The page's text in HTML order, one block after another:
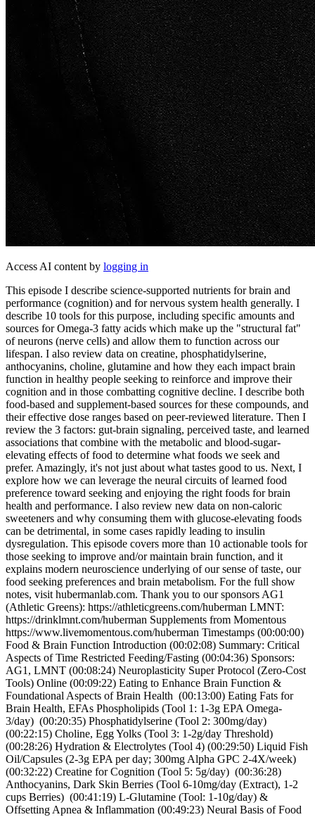
Access AI content by logging in
This episode I describe science-supported nutrients for brain and
performance (cognition) and for nervous system health generally. I
describe 10 tools for this purpose, including specific amounts and
sources for Omega-3 fatty acids which make up the "structural fat"
of neurons (nerve cells) and allow them to function across our
lifespan. I also review data on creatine, phosphatidylserine,
anthocyanins, choline, glutamine and how they each impact brain
function in healthy people seeking to reinforce and improve their
cognition and in those combatting cognitive decline. I describe both
food-based and supplement-based sources for these compounds, and
their effective dose ranges based on peer-reviewed literature. Then I
review the 3 factors: gut-brain signaling, perceived taste, and learned
associations that combine with the metabolic and blood-sugar-
elevating effects of food to determine what foods we seek and
prefer. Amazingly, it's not just about what tastes good to us. Next, I
explore how we can leverage the neural circuits of learned food
preference toward seeking and enjoying the right foods for brain
health and performance. I also review new data on non-caloric
sweeteners and why consuming them with glucose-elevating foods
can be detrimental, in some cases rapidly leading to insulin
dysregulation. This episode covers more than 10 actionable tools for
those seeking to improve and/or maintain brain function, and it
explains modern neuroscience underlying of our sense of taste, our
food seeking preferences and brain metabolism. For the full show
notes, visit hubermanlab.com. Thank you to our sponsors AG1
(Athletic Greens): https://athleticgreens.com/huberman LMNT:
https://drinklmnt.com/huberman Supplements from Momentous
https://www.livemomentous.com/huberman Timestamps (00:00:00)
Food & Brain Function Introduction (00:02:08) Summary: Critical
Aspects of Time Restricted Feeding/Fasting (00:04:36) Sponsors:
AG1, LMNT (00:08:24) Neuroplasticity Super Protocol (Zero-Cost
Tools) Online (00:09:22) Eating to Enhance Brain Function &
Foundational Aspects of Brain Health (00:13:00) Eating Fats for
Brain Health, EFAs Phospholipids (Tool 1: 1-3g EPA Omega-
3/day) (00:20:35) Phosphatidylserine (Tool 2: 300mg/day)
(00:22:15) Choline, Egg Yolks (Tool 3: 1-2g/day Threshold)
(00:28:26) Hydration & Electrolytes (Tool 4) (00:29:50) Liquid Fish
Oil/Capsules (2-3g EPA per day; 300mg Alpha GPC 2-4X/week)
(00:32:22) Creatine for Cognition (Tool 5: 5g/day) (00:36:28)
Anthocyanins, Dark Skin Berries (Tool 6-10mg/day (Extract), 1-2
cups Berries) (00:41:19) L-Glutamine (Tool: 1-10g/day) &
Offsetting Apnea & Inflammation (00:49:23) Neural Basis of Food